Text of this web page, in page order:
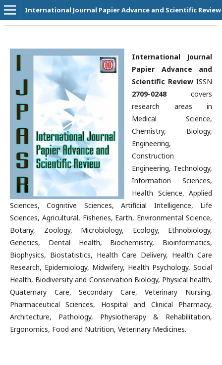
International Journal Papier Advance and Scientific Review
International Journal
Papier Advance and
Scientific Review ISSN
2709-0248 covers
research areas in
Medical Science,
Chemistry, Biology,
Engineering,
Construction
Engineering, Technology,
Information Sciences,
Health Science, Applied
Sciences, Cognitive Sciences, Artificial Intelligence, Life
Sciences, Agricultural, Fisheries, Earth, Environmental Science,
Botany, Zoology, Microbiology, Ecology, Ethnobiology,
Genetics, Dental Health, Biochemistry, Bioinformatics,
Biophysics, Biostatistics, Health Care Delivery, Health Care
Research, Epidemiology, Midwifery, Health Psychology, Social
Health, Biodiversity and Conservation Biology, Physical health,
Quaternary Care, Secondary Care, Veterinary Nursing,
Pharmaceutical Sciences, Hospital and Clinical Pharmacy,
Architecture, Pathology, Physiotherapy & Rehabilitation,
Ergonomics, Food and Nutrition, Veterinary Medicines.